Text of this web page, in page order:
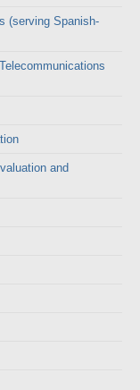
(serving Spanish-
and